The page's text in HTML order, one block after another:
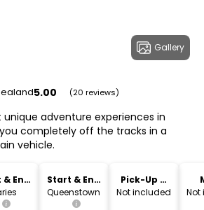
Gallery
5.00 (20 reviews)
adventure experiences in
completely off the tracks in a
vehicle.
End
Start & End
Location
Queenstown
Pick-Up &
Drop-Off
Not included
Not